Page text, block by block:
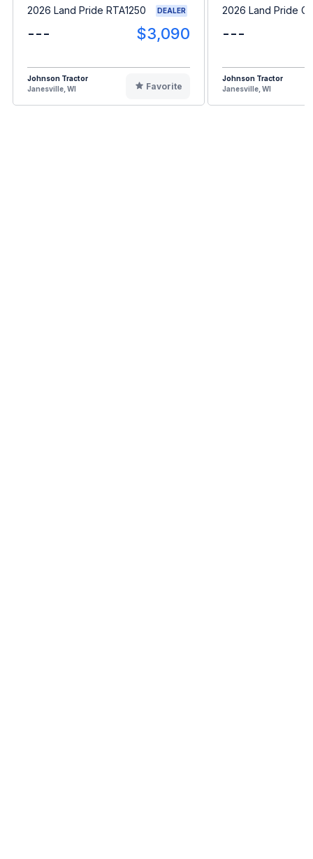
2026 Land Pride RTA1250 DEALER
--- $3,090
Johnson Tractor
Janesville, WI
Favorite
2026 Land Pride
---
Johnson Tractor
Janesville, WI